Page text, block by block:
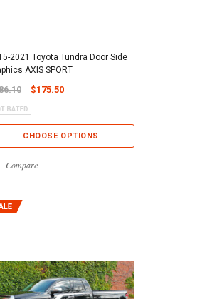
2021 Toyota Tundra Door Side
AXIS SPORT
$175.50
CHOOSE OPTIONS
Compare